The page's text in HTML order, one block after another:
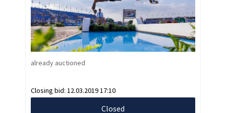
already auctioned
Closing bid: 12.03.2019 17:10
Closed